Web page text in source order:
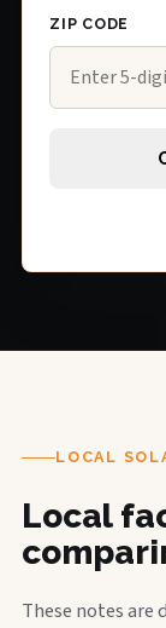
ZIP CODE
LOCAL
Local
These notes are